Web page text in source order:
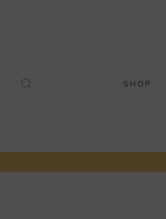
SHOP